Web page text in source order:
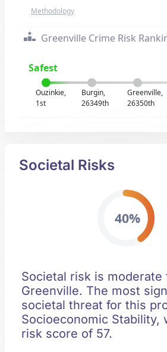
Methodology
Greenville Crime Risk
Safest
Ouzinkie,
1st
Burgin,
26349th
Greenville,
26350th
Societal Risks
40%
Societal risk is moderate
Greenville. The most
societal threat for this
Socioeconomic Stability,
risk score of 57.